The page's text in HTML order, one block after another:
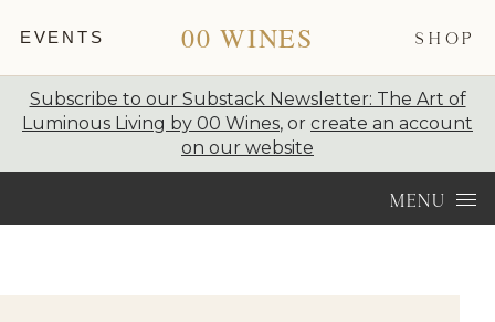
EVENTS 00 WINES SHOP
Subscribe to our Substack Newsletter: The Art of
Luminous Living by 00 Wines, or create an account
on our website
MENU